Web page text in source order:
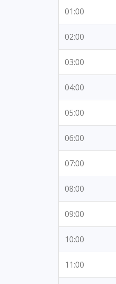
01:00
02:00
03:00
04:00
05:00
06:00
07:00
08:00
09:00
10:00
11:00